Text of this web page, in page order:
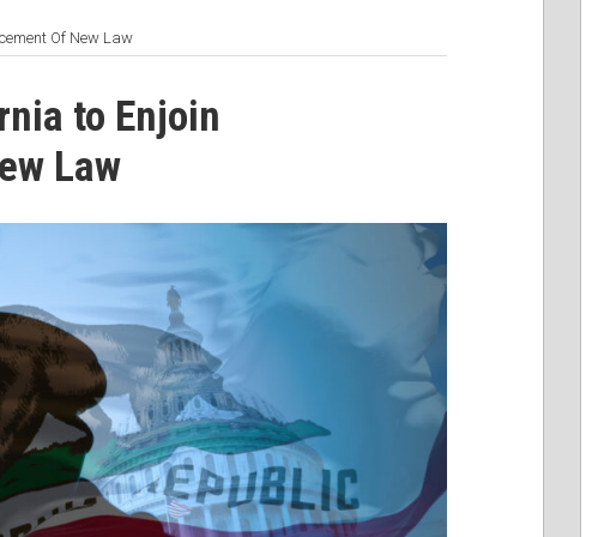
Of New Law
to Enjoin
Law